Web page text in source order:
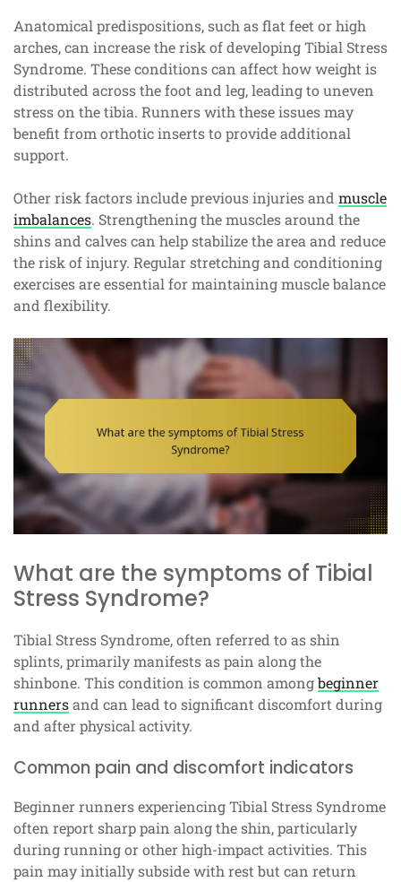
Anatomical predispositions, such as flat feet or high
arches, can increase the risk of developing Tibial Stress
Syndrome. These conditions can affect how weight is
distributed across the foot and leg, leading to uneven
stress on the tibia. Runners with these issues may
benefit from orthotic inserts to provide additional
support.
Other risk factors include previous injuries and muscle
imbalances. Strengthening the muscles around the
shins and calves can help stabilize the area and reduce
the risk of injury. Regular stretching and conditioning
exercises are essential for maintaining muscle balance
and flexibility.
What are the symptoms of Tibial
Stress Syndrome?
Tibial Stress Syndrome, often referred to as shin
splints, primarily manifests as pain along the
shinbone. This condition is common amongbeginner
runnersand can lead to significant discomfort during
and after physical activity.
Common pain and discomfort indicators
Beginner runners experiencing Tibial Stress Syndrome
often report sharp pain along the shin, particularly
during running or other high-impact activities. This
pain may initially subside with rest but can return